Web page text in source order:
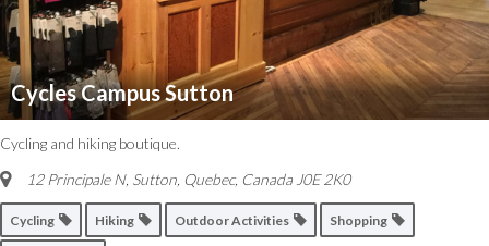
Cycles Campus Sutton
Cycling and hiking boutique.
12 Principale N, Sutton Quebec, Canada J0E 2K0
Cycling Hiking Outdoor Activities Shopping